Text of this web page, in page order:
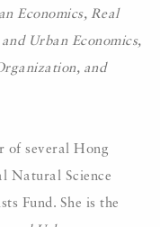
Economics, Real
Urban Economics,
and
of several Hong
Natural Science
Fund. She is the